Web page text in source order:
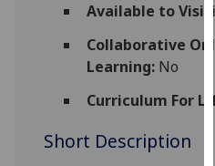
Available to
Collaborative
Learning:No
Curriculum For
Short Description